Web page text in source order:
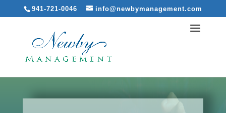
941-721-0046 info@newbymanagement.com